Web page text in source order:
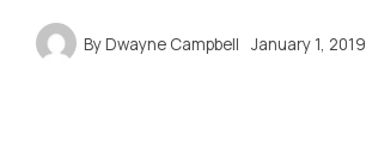
ByDwayne Campbell January 1, 2019